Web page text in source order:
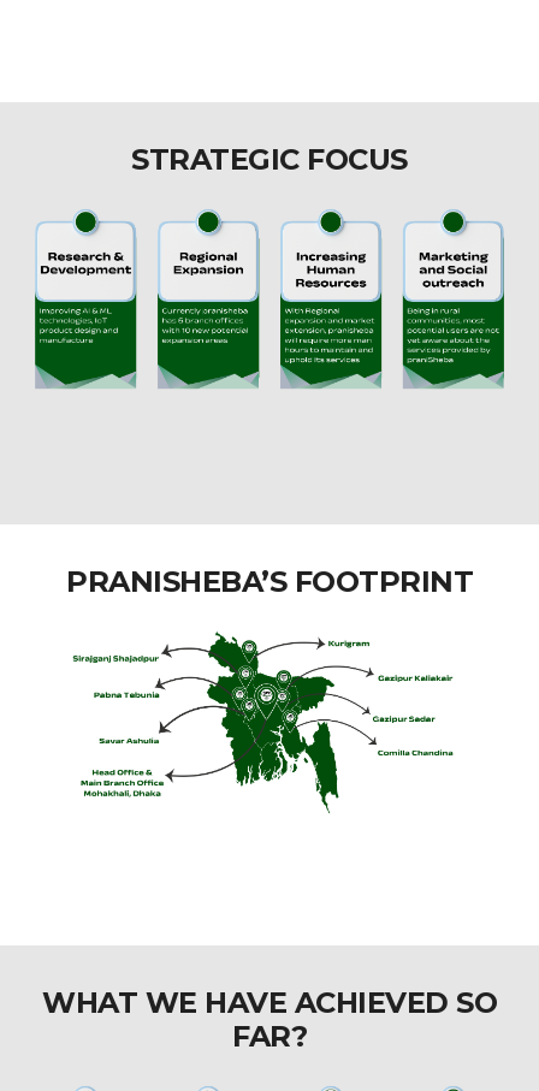
STRATEGIC FOCUS
PRANISHEBA’S FOOTPRINT
WHAT WE HAVE ACHIEVED SO
FAR?